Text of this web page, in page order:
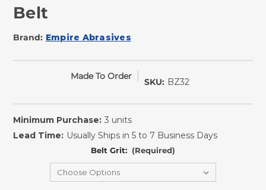
Belt
Brand: Empire Abrasives
Made To Order
SKU: BZ32
Minimum Purchase: 3 units
Lead Time: Usually Ships in 5 to 7 Business Days
Belt Grit: (Required)